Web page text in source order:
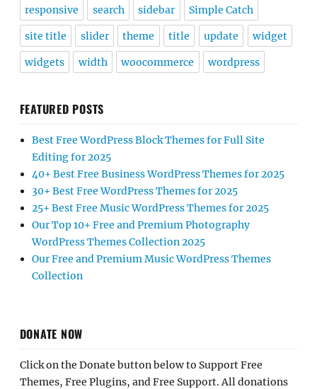
responsive search sidebar Simple Catch
site title slider theme title update widget
widgets width woocommerce wordpress
FEATURED POSTS
Best Free WordPress Block Themes for Full Site
Editing for 2025
40+ Best Free Business WordPress Themes for 2025
30+ Best Free WordPress Themes for 2025
25+ Best Free Music WordPress Themes for 2025
Our Top 10+ Free and Premium Photography
WordPress Themes Collection 2025
Our Free and Premium Music WordPress Themes
Collection
DONATE NOW
Click on the Donate button below to Support Free
Themes, Free Plugins, and Free Support. All donations